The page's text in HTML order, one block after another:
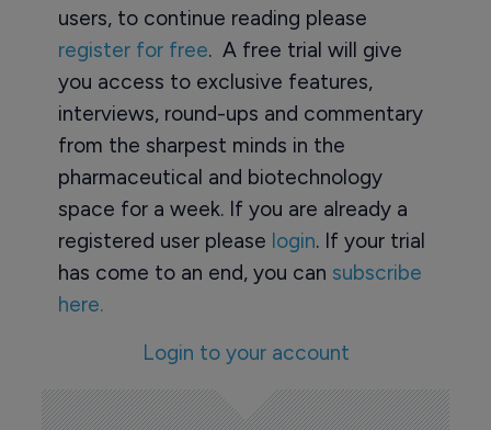
users, to continue reading please
register for free. A free trial will give
you access to exclusive features,
interviews, round-ups and commentary
from the sharpest minds in the
pharmaceutical and biotechnology
space for a week. If you are already a
registered user please login. If your trial
has come to an end, you can subscribe
here.
Login to your account